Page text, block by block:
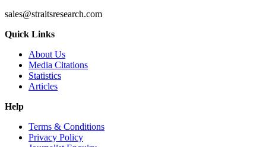
sales@straitsresearch.com
Quick Links
About Us
Media Citations
Statistics
Articles
Help
Terms & Conditions
Privacy Policy